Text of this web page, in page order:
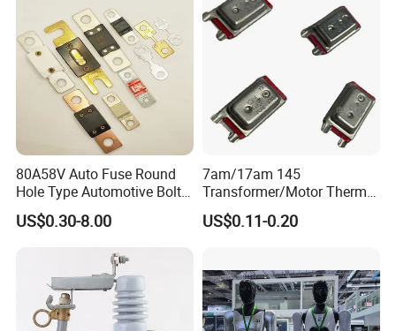
for Motor
80A58V Auto Fuse Round
Hole Type Automotive Bolt-
on Fuse Car Fuse
US$0.30-8.00
7am/17am 145
Transformer/Motor Thermal
Protector Sensata
Alternative Thermal Bimetal
US$0.11-0.20